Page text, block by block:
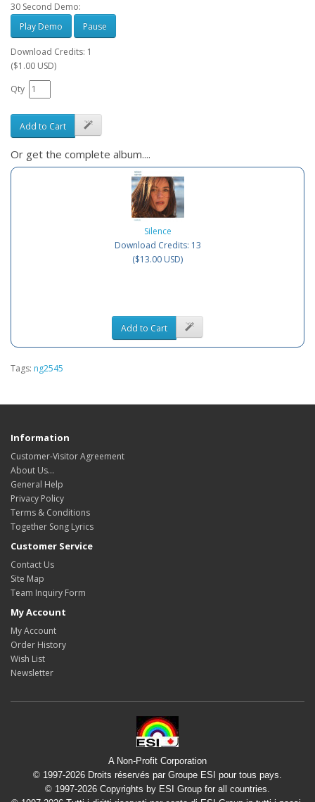
30 Second Demo:
Play Demo
Pause
Download Credits: 1
($1.00 USD)
Qty
Add to Cart
Or get the complete album....
Silence
Download Credits: 13
($13.00 USD)
Add to Cart
Tags: ng2545
Information
Customer-Visitor Agreement
About Us...
General Help
Privacy Policy
Terms & Conditions
Together Song Lyrics
Customer Service
Contact Us
Site Map
Team Inquiry Form
My Account
My Account
Order History
Wish List
Newsletter
A Non-Profit Corporation
© 1997-2026 Droits réservés par Groupe ESI pour tous pays.
© 1997-2026 Copyrights by ESI Group for all countries.